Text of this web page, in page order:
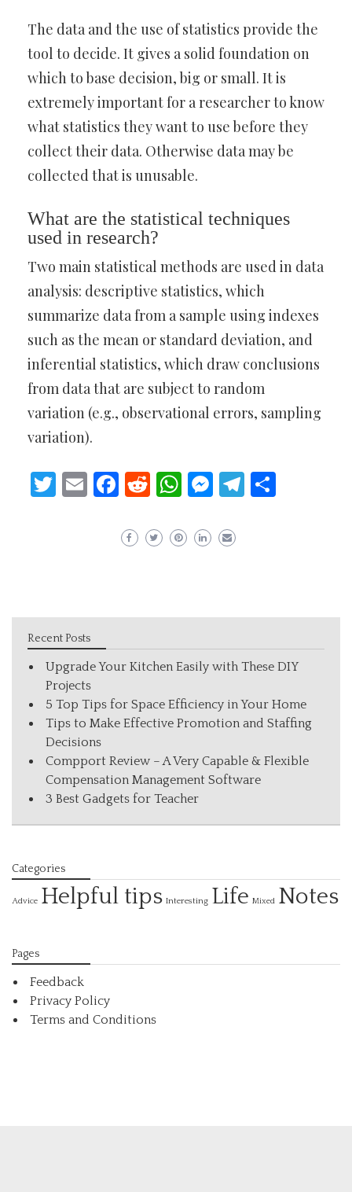
The data and the use of statistics provide the
tool to decide. It gives a solid foundation on
which to base decision, big or small. It is
extremely important for a researcher to know
what statistics they want to use before they
collect their data. Otherwise data may be
collected that is unusable.
What are the statistical techniques
used in research?
Two main statistical methods are used in data
analysis: descriptive statistics, which
summarize data from a sample using indexes
such as the mean or standard deviation, and
inferential statistics, which draw conclusions
from data that are subject to random
variation (e.g., observational errors, sampling
variation).
Twitter
EmailFacebook
Reddit
WhatsApp
Messenger
Telegram
Recent Posts
Upgrade Your Kitchen Easily with These DIY
Projects
5 Top Tips for Space Efficiency in Your Home
Tips to Make Effective Promotion and Staffing
Decisions
Compport Review – A Very Capable & Flexible
Compensation Management Software
3 Best Gadgets for Teacher
Categories
Advice Helpful tips Interesting Life Mixed Notes
Pages
Feedback
Privacy Policy
Terms and Conditions